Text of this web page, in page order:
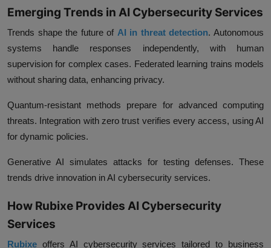
Emerging Trends in AI Cybersecurity Services
Trends shape the future of AI in threat detection. Autonomous
systems handle responses independently, with human
supervision for complex cases. Federated learning trains models
without sharing data, enhancing privacy.
Quantum-resistant methods prepare for advanced computing
threats. Integration with zero trust verifies every access, using AI
for dynamic policies.
Generative AI simulates attacks for testing defenses. These
trends drive innovation in AI cybersecurity services.
How Rubixe Provides AI Cybersecurity
Services
Rubixe offers AI cybersecurity services tailored to business